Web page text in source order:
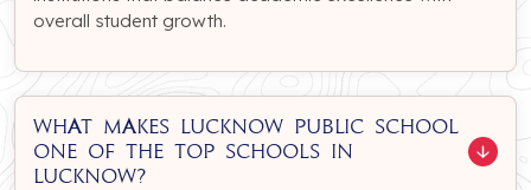
overall student growth.
What makes Lucknow Public School
one of the top schools in
Lucknow?